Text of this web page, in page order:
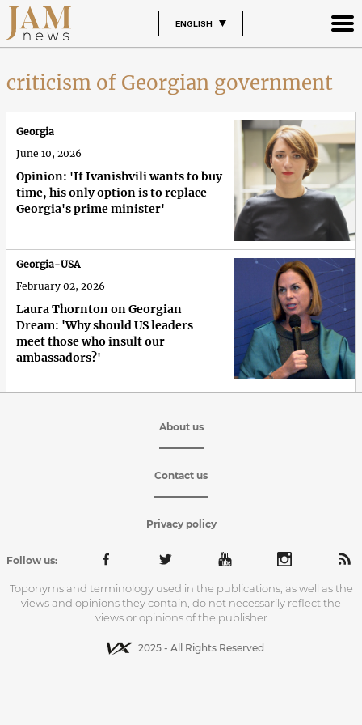
ENGLISH
criticism of Georgian government
Opinion: 'If Ivanishvili wants to buy
time, his only option is to replace
Georgia's prime minister'
Georgia
June 10, 2026
Laura Thornton on Georgian
Dream: 'Why should US leaders
meet those who insult our
ambassadors?'
Georgia-USA
February 02, 2026
About us
Contact us
Privacy policy
Follow us:
Toponyms and terminology used in the publications, as well as the
views and opinions they contain, do not necessarily reflect the
views or opinions of the publisher
2025 - All Rights Reserved